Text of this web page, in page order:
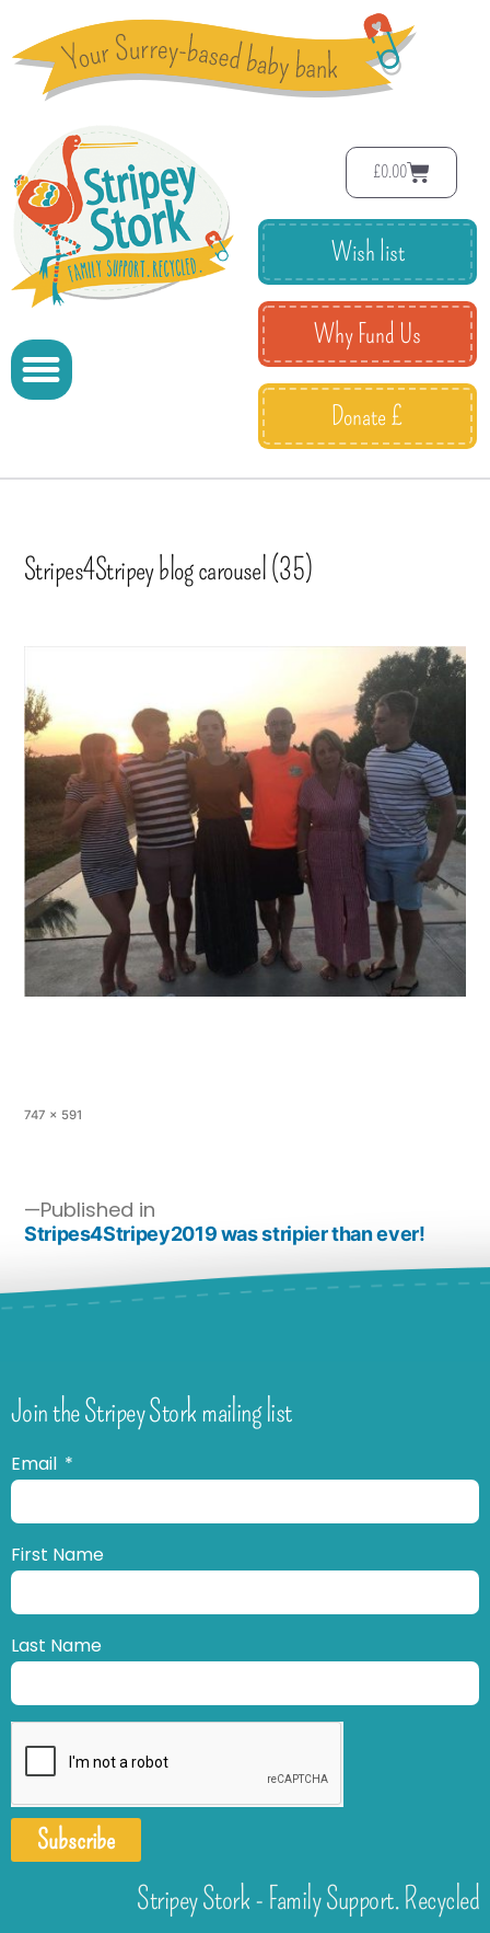
£0.00
Wish list
Why Fund Us
Donate £
Stripes4Stripey blog carousel (35)
747 × 591
Published in
Stripes4Stripey2019 was stripier than ever!
Join the Stripey Stork mailing list
Email
First Name
Last Name
Subscribe
Stripey Stork - Family Support. Recycled